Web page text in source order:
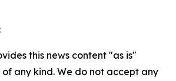
this news content "as is"
any kind. We do not accept any